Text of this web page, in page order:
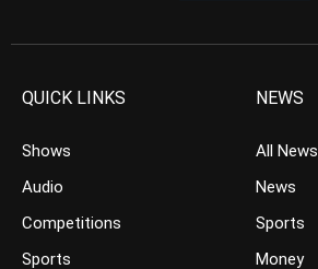
QUICK LINKS
Shows
Audio
Competitions
Sports
NEWS
All News
News
Sports
Money